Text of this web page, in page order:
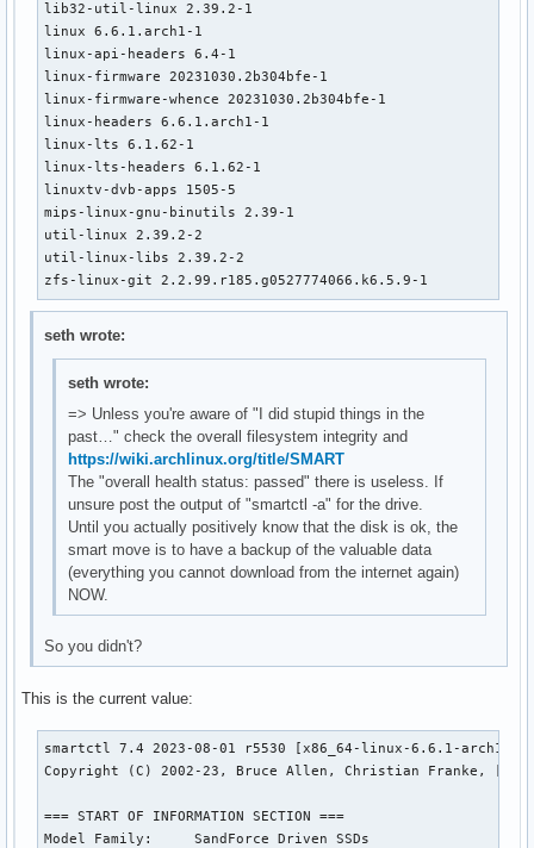
lib32-util-linux 2.39.2-1
linux 6.6.1.arch1-1
linux-api-headers 6.4-1
linux-firmware 20231030.2b304bfe-1
linux-firmware-whence 20231030.2b304bfe-1
linux-headers 6.6.1.arch1-1
linux-lts 6.1.62-1
linux-lts-headers 6.1.62-1
linuxtv-dvb-apps 1505-5
mips-linux-gnu-binutils 2.39-1
util-linux 2.39.2-2
util-linux-libs 2.39.2-2
zfs-linux-git 2.2.99.r185.g0527774066.k6.5.9-1
seth wrote:
seth wrote:
=> Unless you're aware of "I did stupid things in the
past…" check the overall filesystem integrity and
https://wiki.archlinux.org/title/SMART
The "overall health status: passed" there is useless. If
unsure post the output of "smartctl -a" for the drive.
Until you actually positively know that the disk is ok, the
smart move is to have a backup of the valuable data
(everything you cannot download from the internet again)
NOW.
So you didn't?
This is the current value:
smartctl 7.4 2023-08-01 r5530 [x86_64-linux-6.6.1-arch1-
Copyright (C) 2002-23, Bruce Allen, Christian Franke,
=== START OF INFORMATION SECTION ===
Model Family:     SandForce Driven SSDs